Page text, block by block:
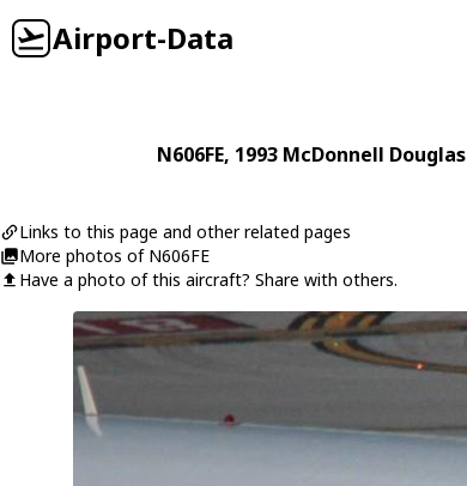
Airport-Data
N606FE, 1993 McDonnell Douglas
Links to this page and other related pages
More photos of N606FE
Have a photo of this aircraft? Share with others.